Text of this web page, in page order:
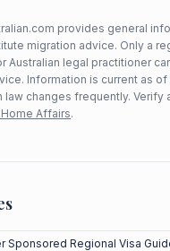
provides general
migration advice. Only a
Australian legal practitioner
Information is current as
law changes frequently. Verify
Affairs.
Sponsored Regional Visa